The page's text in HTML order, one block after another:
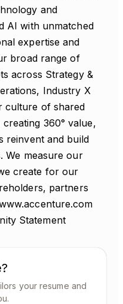
and
AI with unmatched
expertise and
broad range of
across Strategy &
Industry X
culture of shared
360° value,
reinvent and build
We measure our
create for our
partners
Statement
your resume and